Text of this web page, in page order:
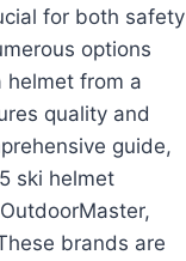
for both safety
options
helmet from a
quality and
guide,
ski helmet
brands are